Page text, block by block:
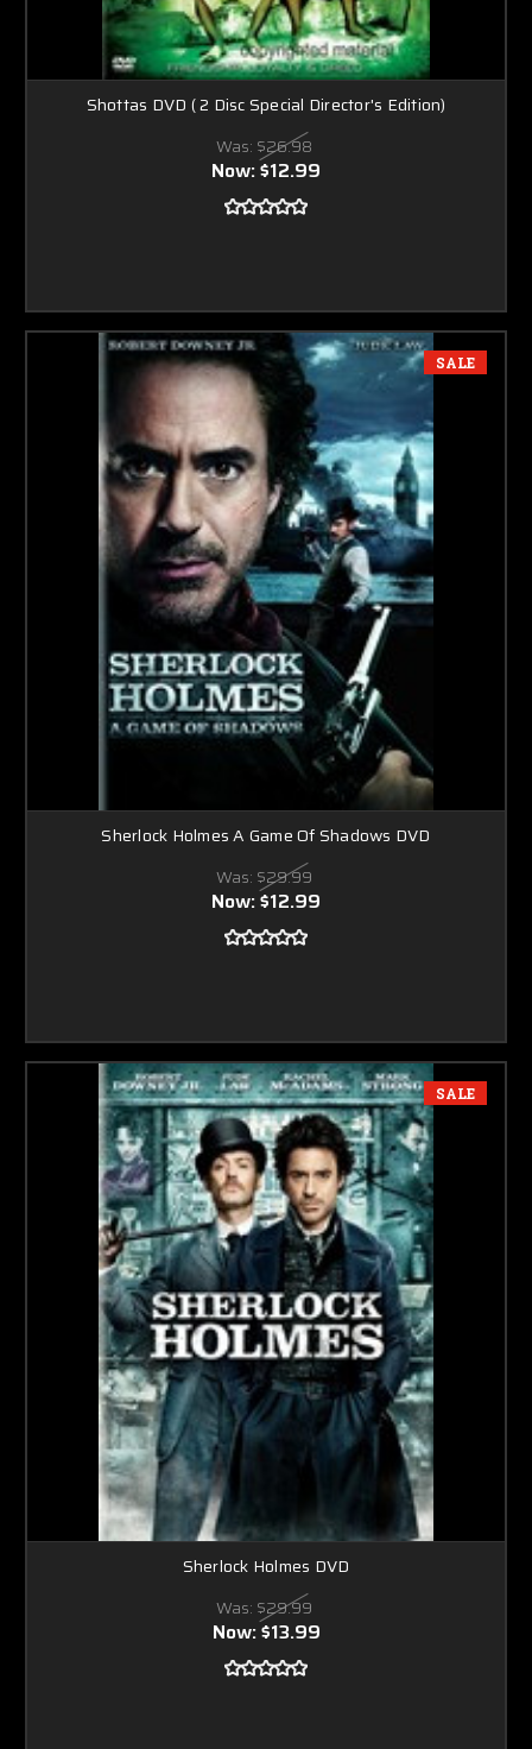
Shottas DVD ( 2 Disc Special Director's Edition)
Was: $26.98
Now:$12.99
SALE
Sherlock Holmes A Game Of Shadows DVD
Was: $29.99
Now:$12.99
SALE
Sherlock Holmes DVD
Was: $29.99
Now:$13.99